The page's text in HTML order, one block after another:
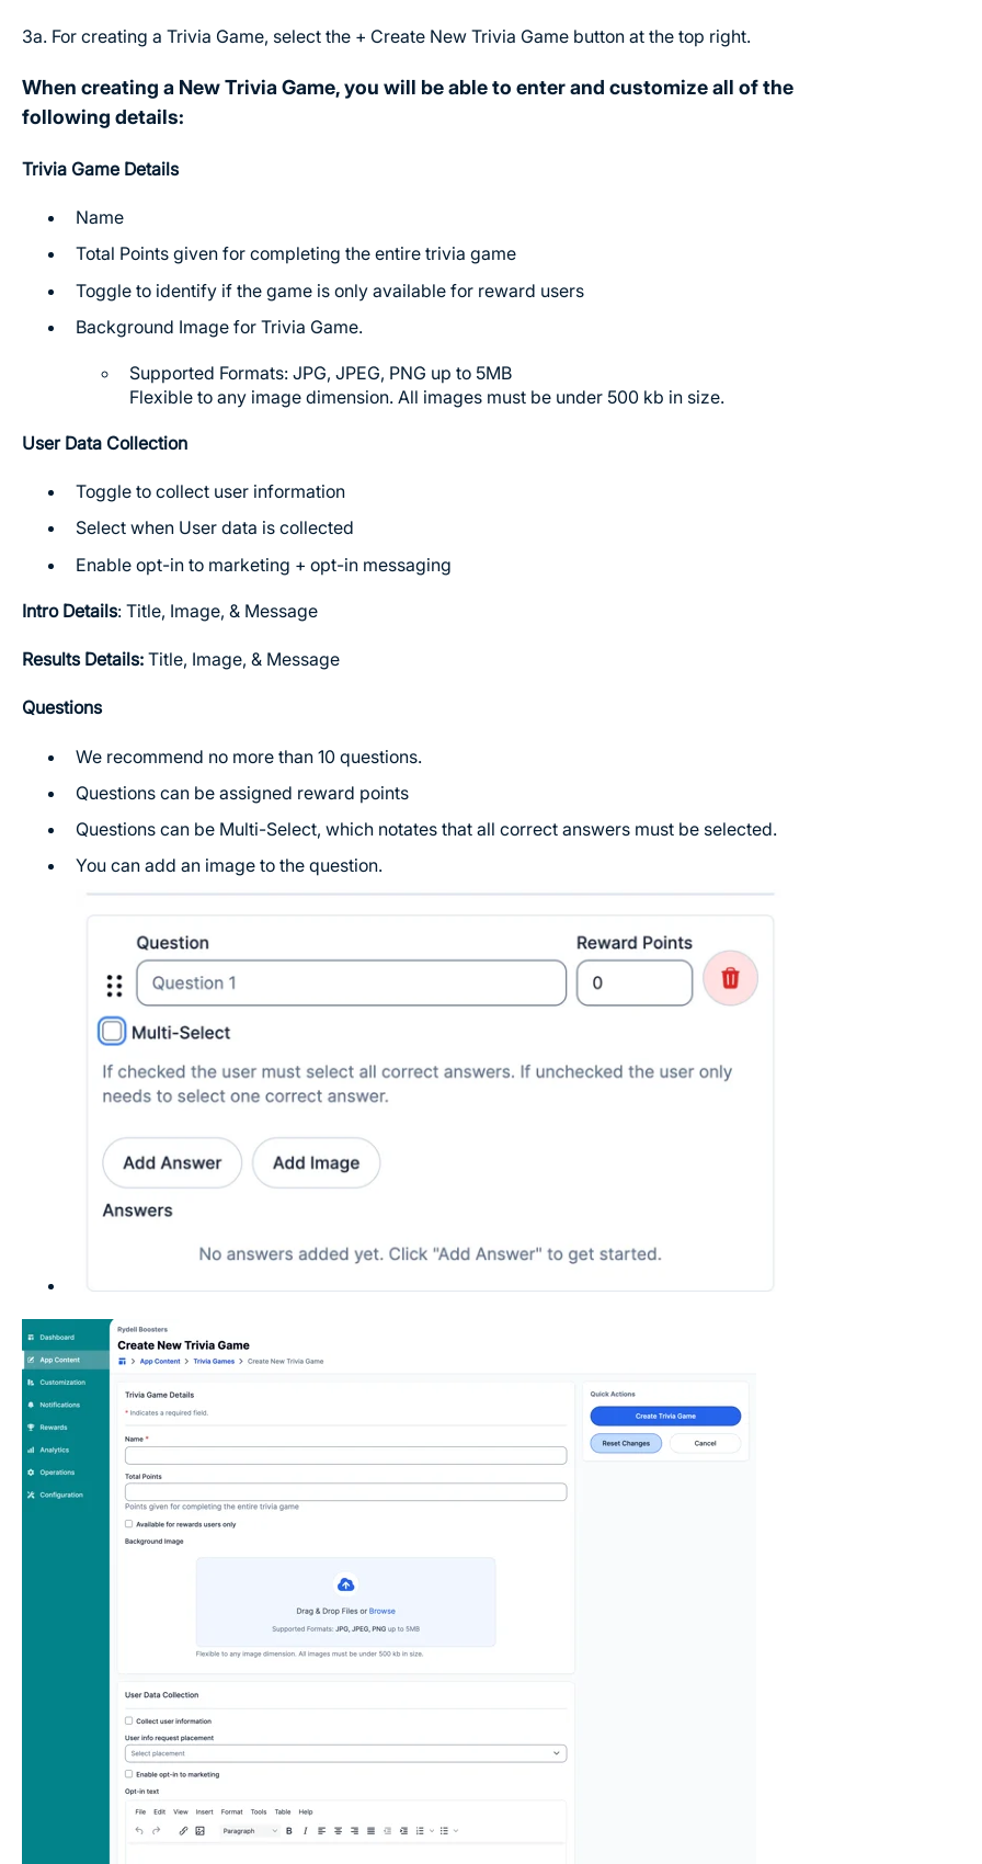
3a. For creating a Trivia Game, select the + Create New Trivia Game button at the top right.
When creating a New Trivia Game, you will be able to enter and customize all of the
following details:
Trivia Game Details
Name
Total Points given for completing the entire trivia game
Toggle to identify if the game is only available for reward users
Background Image for Trivia Game.
Supported Formats: JPG, JPEG, PNG up to 5MB
Flexible to any image dimension. All images must be under 500 kb in size.
User Data Collection
Toggle to collect user information
Select when User data is collected
Enable opt-in to marketing + opt-in messaging
Intro Details: Title, Image, & Message
Results Details:Title, Image, & Message
Questions
We recommend no more than 10 questions.
Questions can be assigned reward points
Questions can be Multi-Select, which notates that all correct answers must be selected.
You can add an image to the question.